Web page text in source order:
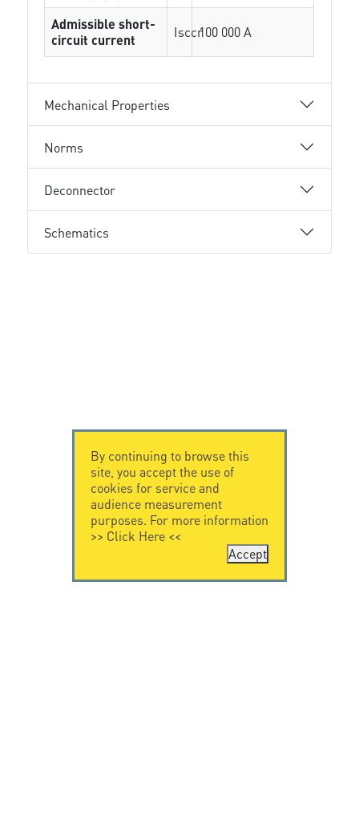
Admissible short-
circuit current
Isccr100 000 A
Mechanical Properties
Norms
Deconnector
Schematics
By continuing to browse this
site, you accept the use of
cookies for service and
audience measurement
purposes. For more information
>> Click Here<<
Accept